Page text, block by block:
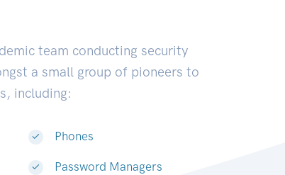
commu
team conducting security
a small group of pioneers to
including:
Phones
Password Managers